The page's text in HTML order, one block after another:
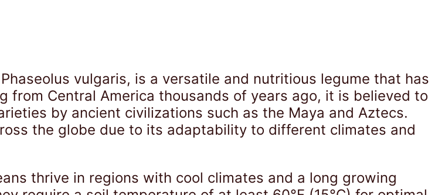
vulgaris, is a versatile and nutritious legume that has
Central America thousands of years ago, it is believed to
by ancient civilizations such as the Maya and Aztecs.
the globe due to its adaptability to different climates and
thrive in regions with cool climates and a long growing